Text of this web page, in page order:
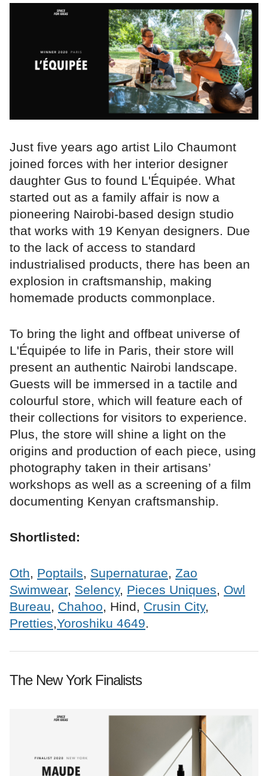
Just five years ago artist Lilo Chaumont
joined forces with her interior designer
daughter Gus to found L'Équipée. What
started out as a family affair is now a
pioneering Nairobi-based design studio
that works with 19 Kenyan designers. Due
to the lack of access to standard
industrialised products, there has been an
explosion in craftsmanship, making
homemade products commonplace.
To bring the light and offbeat universe of
L'Équipée to life in Paris, their store will
present an authentic Nairobi landscape.
Guests will be immersed in a tactile and
colourful store, which will feature each of
their collections for visitors to experience.
Plus, the store will shine a light on the
origins and production of each piece, using
photography taken in their artisans’
workshops as well as a screening of a film
documenting Kenyan craftsmanship.
Shortlisted:
Oth, Poptails, Supernaturae, Zao
Swimwear, Selency, Pieces Uniques, Owl
Bureau, Chahoo, Hind, Crusin City,
Pretties,Yoroshiku 4649.
The New York Finalists